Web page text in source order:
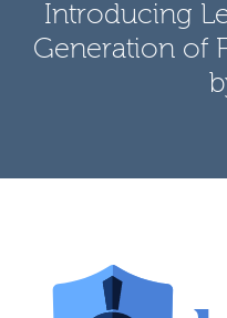
Introducing
Generation of